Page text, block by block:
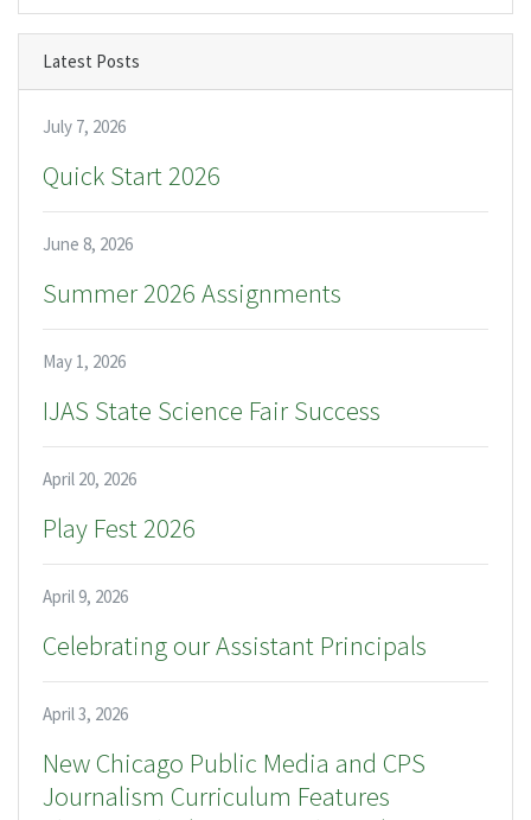
Latest Posts
July 7, 2026
Quick Start 2026
June 8, 2026
Summer 2026 Assignments
May 1, 2026
IJAS State Science Fair Success
April 20, 2026
Play Fest 2026
April 9, 2026
Celebrating our Assistant Principals
April 3, 2026
New Chicago Public Media and CPS
Journalism Curriculum Features